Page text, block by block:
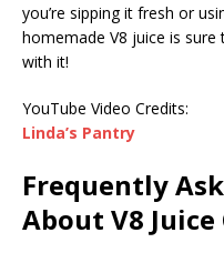
you’re sipping it fresh or
homemade V8 juice is
with it!
YouTube Video Credits:
Linda’s Pantry
Frequently
About V8